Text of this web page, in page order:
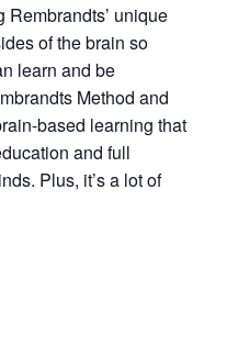
Rembrandts’ unique
of the brain so
learn and be
Method and
based learning that
and full
Plus, it’s a lot of